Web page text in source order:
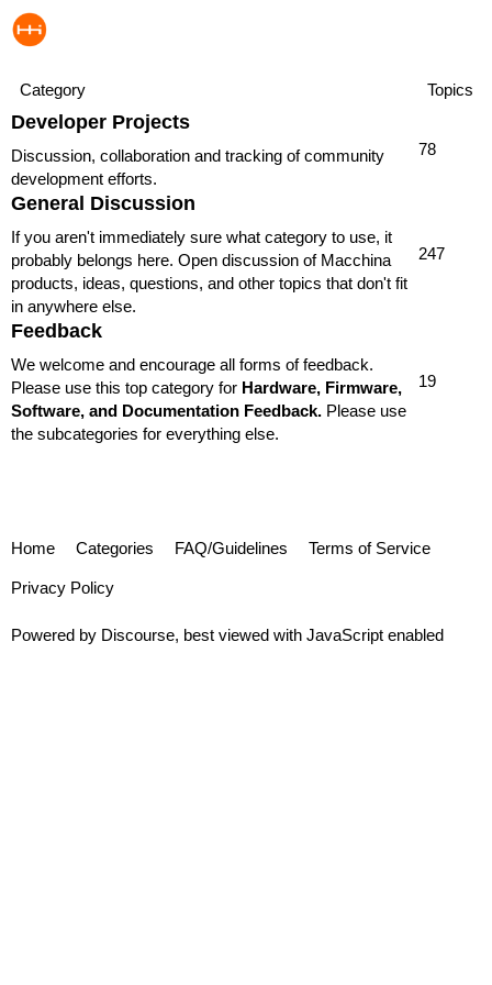
Category Topics
Developer Projects
Discussion, collaboration and tracking of community
development efforts.
78
General Discussion
If you aren't immediately sure what category to use, it
probably belongs here. Open discussion of Macchina
products, ideas, questions, and other topics that don't fit
in anywhere else.
247
Feedback
We welcome and encourage all forms of feedback.
Please use this top category for Hardware, Firmware,
Software, and Documentation Feedback. Please use
the subcategories for everything else.
19
Home Categories FAQ/Guidelines Terms of Service
Privacy Policy
Powered by Discourse, best viewed with JavaScript enabled